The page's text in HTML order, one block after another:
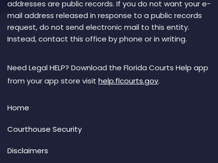
addresses are public records. If you do not want your e-
mail address released in response to a public records
request, do not send electronic mail to this entity.
Instead, contact this office by phone or in writing.
Need Legal HELP? Download the Florida Courts Help app
from your app store visit help.flcourts.gov.
Home
Courthouse Security
Disclaimers